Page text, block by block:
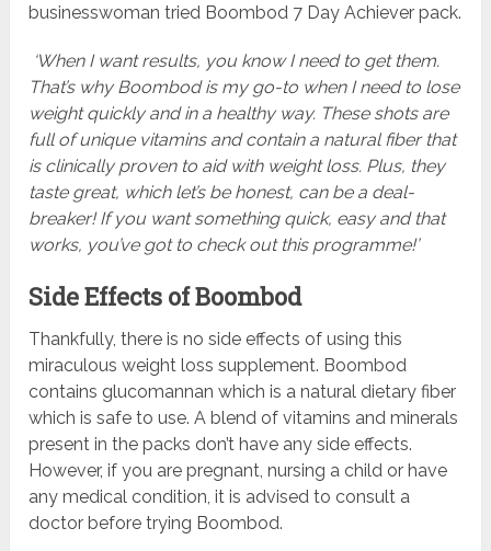
businesswoman tried Boombod 7 Day Achiever pack.
‘When I want results, you know I need to get them.
That’s why Boombod is my go-to when I need to lose
weight quickly and in a healthy way. These shots are
full of unique vitamins and contain a natural fiber that
is clinically proven to aid with weight loss. Plus, they
taste great, which let’s be honest, can be a deal-
breaker! If you want something quick, easy and that
works, you’ve got to check out this programme!’
Side Effects of Boombod
Thankfully, there is no side effects of using this
miraculous weight loss supplement. Boombod
contains glucomannan which is a natural dietary fiber
which is safe to use. A blend of vitamins and minerals
present in the packs don’t have any side effects.
However, if you are pregnant, nursing a child or have
any medical condition, it is advised to consult a
doctor before trying Boombod.